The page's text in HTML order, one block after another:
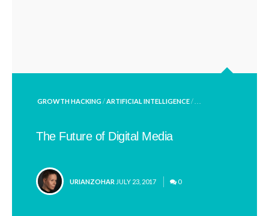
POSTED
GROWTH HACKING/ARTIFICIAL INTELLIGENCE/ . . .
The Future of Digital Media
POSTED
URIANZOHAR JULY 23, 2017 0